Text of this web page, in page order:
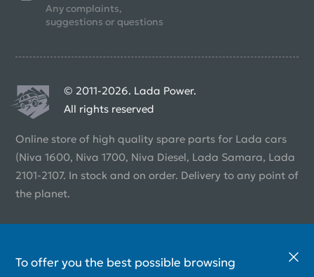
Any complaints,
suggestions or questions
© 2011-2026. Lada Power.
All rights reserved
Online store of high quality spare parts for Lada cars
(Niva 1600, Niva 1700, Niva Diesel, Lada Samara, Lada
2101-2107. In stock and on order. Delivery to any point of
the planet.
To offer you the best possible browsing